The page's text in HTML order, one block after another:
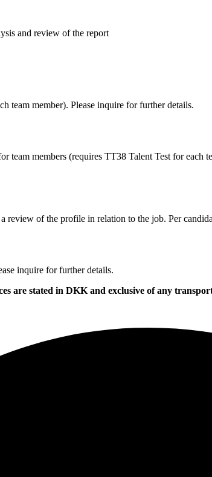
and review of the report
team member). Please inquire for further details.
team members (requires TT38 Talent Test for each
review of the profile in relation to the job. Per
inquire for further details.
are stated in DKK and exclusive of any